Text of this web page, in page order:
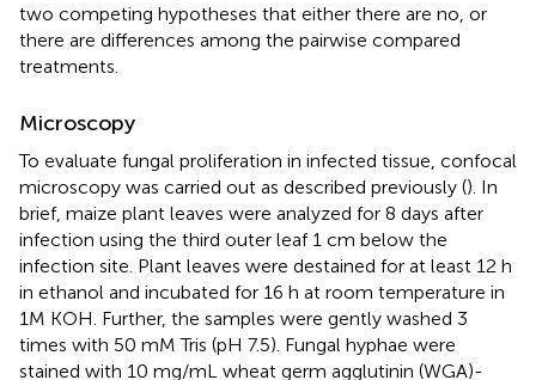
two competing hypotheses that either there are no, or
there are differences among the pairwise compared
treatments.
Microscopy
To evaluate fungal proliferation in infected tissue, confocal
microscopy was carried out as described previously (). In
brief, maize plant leaves were analyzed for 8 days after
infection using the third outer leaf 1 cm below the
infection site. Plant leaves were destained for at least 12 h
in ethanol and incubated for 16 h at room temperature in
1M KOH. Further, the samples were gently washed 3
times with 50 mM Tris (pH 7.5). Fungal hyphae were
stained with 10 mg/mL wheat germ agglutinin (WGA)-